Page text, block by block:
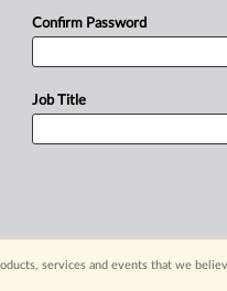
Confirm Password
Job Title
services and events that we